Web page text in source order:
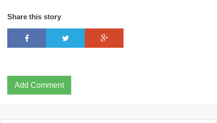
Share this story
Add Comment